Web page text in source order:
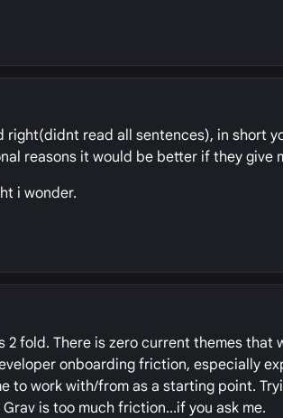
right(didnt read all sentences), in short
reasons it would be better if they give
i wonder.
2 fold. There is zero current themes
onboarding friction, especially
to work with/from as a starting point.
is too much friction...if you ask me.